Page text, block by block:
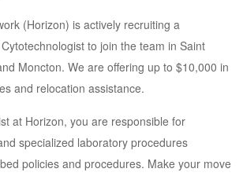
(Horizon) is actively recruiting a
to join the team in Saint
Moncton. We are offering up to $10,000 in
and relocation assistance.
at Horizon, you are responsible for
specialized laboratory procedures
policies and procedures. Make your move